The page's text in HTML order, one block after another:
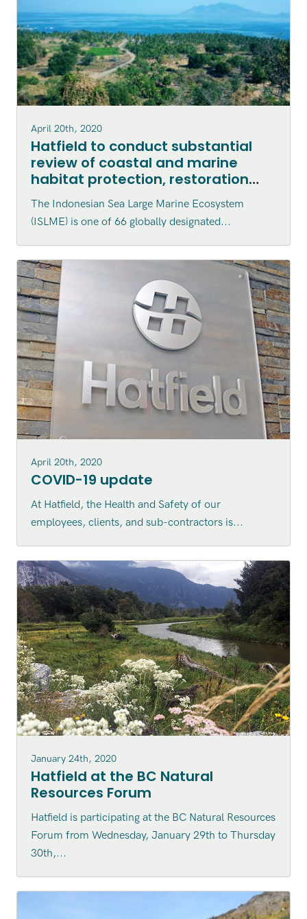
April 20th, 2020
Hatfield to conduct substantial
review of coastal and marine
habitat protection, restoration
and enhancement within the
Indonesian Sea Large Marine
Ecosystem (ISLME) region
The Indonesian Sea Large Marine Ecosystem
(ISLME) is one of 66 globally designated...
April 20th, 2020
COVID-19 update
At Hatfield, the Health and Safety of our
employees, clients, and sub-contractors is...
January 24th, 2020
Hatfield at the BC Natural
Resources Forum
Hatfield is participating at the BC Natural Resources
Forum from Wednesday, January 29th to Thursday
30th,...